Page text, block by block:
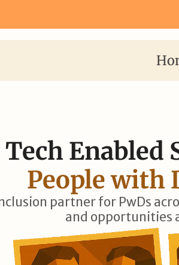
Tech
People with
partner for PwDs
and opportunities